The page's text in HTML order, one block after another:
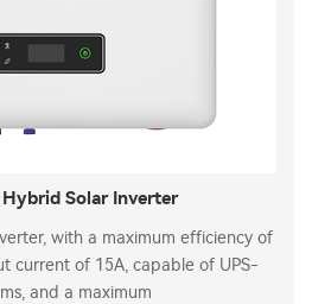
Solar Inverter
with a maximum efficiency of
current of 15A, capable of UPS-
and a maximum